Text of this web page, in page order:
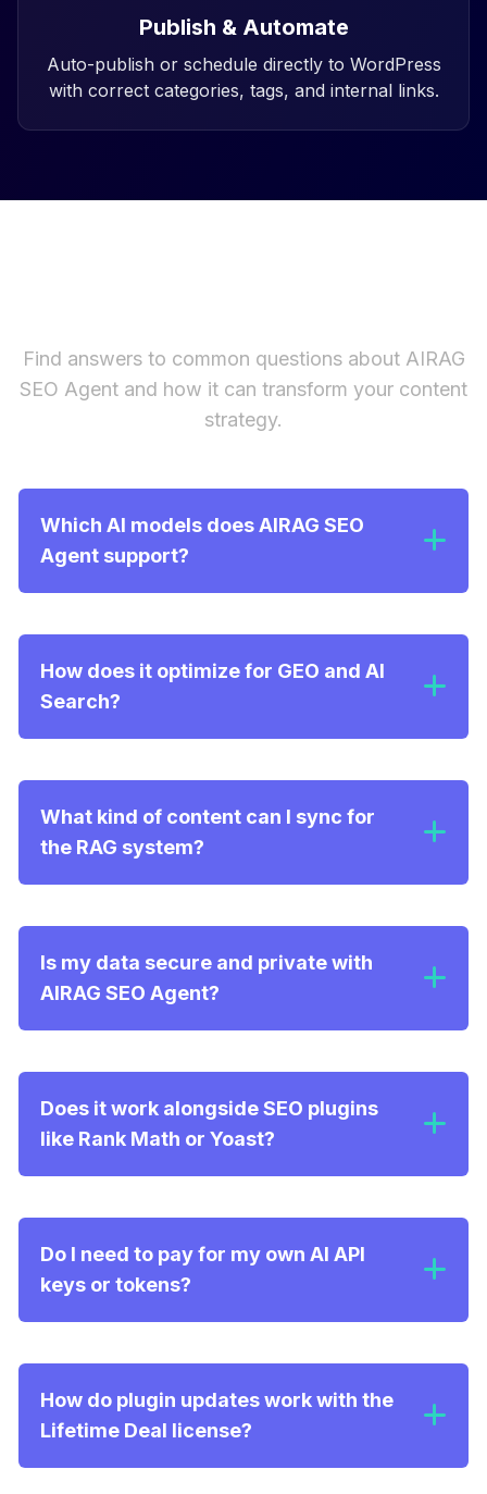
Publish & Automate
Auto-publish or schedule directly to WordPress
with correct categories, tags, and internal links.
Find answers to common questions about AIRAG
SEO Agent and how it can transform your content
strategy.
Which AI models does AIRAG SEO
Agent support?
How does it optimize for GEO and AI
Search?
Semantic Retrieval:
Optimized Structure:
What kind of content can I sync for
the RAG system?
Is my data secure and private with
AIRAG SEO Agent?
Does it work alongside SEO plugins
like Rank Math or Yoast?
Do I need to pay for my own AI API
keys or tokens?
How do plugin updates work with the
Lifetime Deal license?